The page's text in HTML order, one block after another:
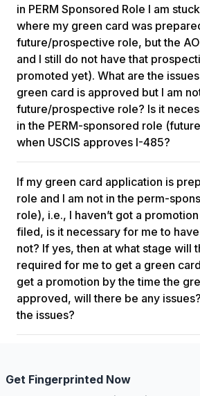
document and Employment
five years. However, maintaining
crucial. If you're still working remotely
or a different one under the same or
shouldn't be significant issues. Quitting
questions about your green card
obtain a job offer from another
to demonstrate job continuity is
you can re-enter the US smoothly
upon green card approval. You can
the same employer for multiple years
the US. You can also convert your
your Advance Parole is valid, there
significant impact on your pending
dates become current.
in PERM Sponsored Role I am
where my green card was
future/prospective role, but the
and I still do not have that
promoted yet). What are the
green card is approved but I am
future/prospective role? Is it
in the PERM-sponsored role
when USCIS approves I-485?
the time of filing Form I-485. However,
be promoted within a reasonable
approval, typically within four to five
promoted after approval may raise
inherently problematic as long as the
genuine.
If my green card application is
role and I am not in the perm-
role), i.e., I haven’t got a
filed, is it necessary for me to
not? If yes, then at what stage will
required for me to get a green
get a promotion by the time the
approved, will there be any
the issues?
long as all parties acted in good faith,
Get Fingerprinted Now